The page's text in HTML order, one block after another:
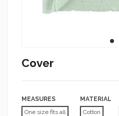
Cover
MEASURES
One size fits all
MATERIAL
Cotton